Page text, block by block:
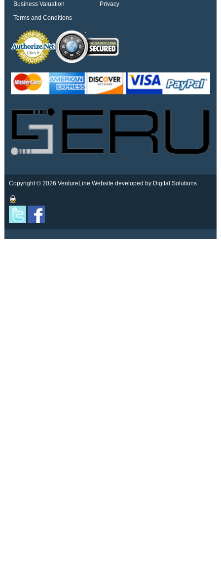
Business Valuation
Privacy
Terms and Conditions
Copyright © 2026 VentureLine Website developed by Digital Solutions